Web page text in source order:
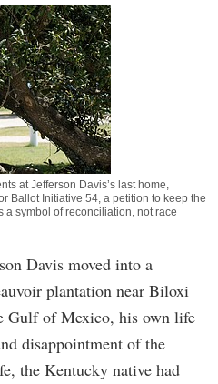
at Jefferson Davis’s last home,
Ballot Initiative 54, a petition to keep the
a symbol of reconciliation, not race
Davis moved into a
plantation near Biloxi
Gulf of Mexico, his own life
disappointment of the
the Kentucky native had